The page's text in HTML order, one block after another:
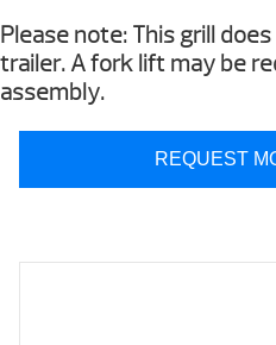
Please note: This grill
trailer. A fork lift may be
assembly.
REQUEST